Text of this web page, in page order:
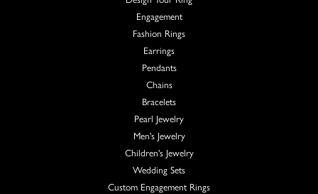
Engagement
Fashion Rings
Earrings
Pendants
Chains
Bracelets
Pearl Jewelry
Men's Jewelry
Children's Jewelry
Wedding Sets
Custom Engagement Rings